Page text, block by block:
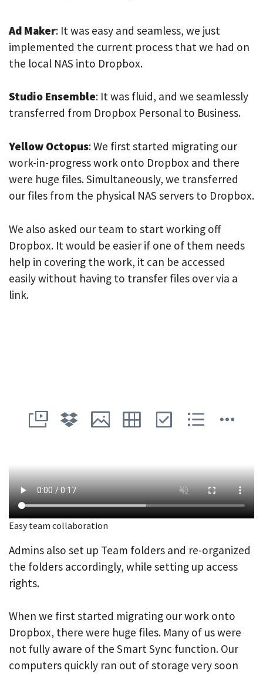
Ad Maker: It was easy and seamless, we just
implemented the current process that we had on
the local NAS into Dropbox.
Studio Ensemble: It was fluid, and we seamlessly
transferred from Dropbox Personal to Business.
Yellow Octopus: We first started migrating our
work-in-progress work onto Dropbox and there
were huge files. Simultaneously, we transferred
our files from the physical NAS servers to Dropbox.
We also asked our team to start working off
Dropbox. It would be easier if one of them needs
help in covering the work, it can be accessed
easily without having to transfer files over via a
link.
Easy team collaboration
Admins also set up Team folders and re-organized
the folders accordingly, while setting up access
rights.
When we first started migrating our work onto
Dropbox, there were huge files. Many of us were
not fully aware of the Smart Sync function. Our
computers quickly ran out of storage very soon